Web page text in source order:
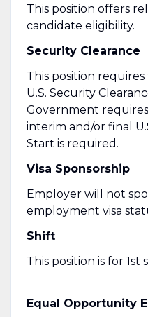
This position offers
candidate eligibility.
Security Clearance
This position
U.S. Security
Government requires
interim and/or final
Start is required.
Visa Sponsorship
Employer will not
employment visa
Shift
This position is for 1st
Equal Opportunity